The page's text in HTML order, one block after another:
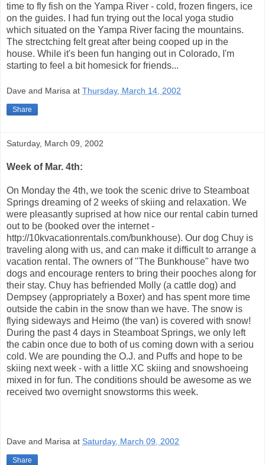
time to fly fish on the Yampa River - cold, frozen fingers, ice
on the guides. I had fun trying out the local yoga studio
which situated on the Yampa River facing the mountains.
The strectching felt great after being cooped up in the
house. While it's been fun hanging out in Colorado, I'm
starting to feel a bit homesick for friends...
Dave and Marisa at Thursday, March 14, 2002
Share
Saturday, March 09, 2002
Week of Mar. 4th:
On Monday the 4th, we took the scenic drive to Steamboat
Springs dreaming of 2 weeks of skiing and relaxation. We
were pleasantly suprised at how nice our rental cabin turned
out to be (booked over the internet -
http://10kvacationrentals.com/bunkhouse). Our dog Chuy is
traveling along with us, and can make it difficult to arrange a
vacation rental. The owners of "The Bunkhouse" have two
dogs and encourage renters to bring their pooches along for
their stay. Chuy has befriended Molly (a cattle dog) and
Dempsey (appropriately a Boxer) and has spent more time
outside the cabin in the snow than we have. The snow is
flying sideways and Heimo (the van) is covered with snow!
During the past 4 days in Steamboat Springs, we only left
the cabin once due to both of us coming down with a seriou
cold. We are pounding the O.J. and Puffs and hope to be
skiing next week - with a little XC skiing and snowshoeing
mixed in for fun. The conditions should be awesome as we
received two overnight snowstorms this week.
Dave and Marisa at Saturday, March 09, 2002
Share